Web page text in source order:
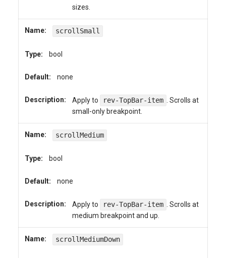
sizes.
Name: scrollSmall
Type: bool
Default: none
Description: Apply to rev-TopBar-item
. Scrolls at
small-only breakpoint.
Name: scrollMedium
Type: bool
Default: none
Description: Apply to rev-TopBar-item
. Scrolls at
medium breakpoint and up.
Name: scrollMediumDown